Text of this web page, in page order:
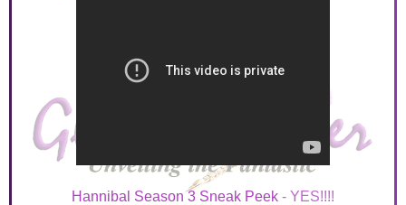
Hannibal Season 3 Sneak Peek - YES!!!!